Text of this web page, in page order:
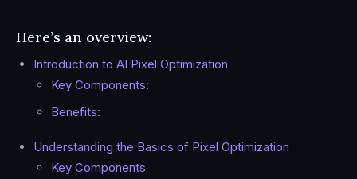
Here’s an overview:
Introduction to AI Pixel Optimization
Key Components:
Benefits:
Understanding the Basics of Pixel Optimization
Key Components